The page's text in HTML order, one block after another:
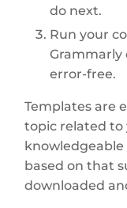
do next.
Run your
Grammarly
error-free.
Templates are
topic related to
based on that
downloaded